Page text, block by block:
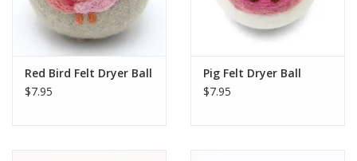
Red Bird Felt Dryer Ball
$7.95
Pig Felt Dryer Ball
$7.95